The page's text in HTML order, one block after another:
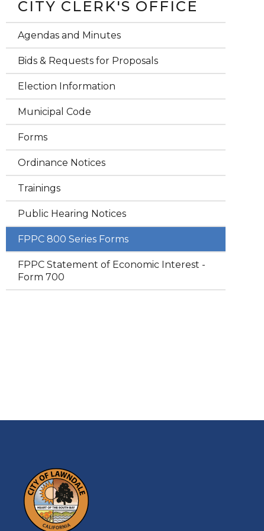
CITY CLERK'S OFFICE
Agendas and Minutes
Bids & Requests for Proposals
Election Information
Municipal Code
Forms
Ordinance Notices
Trainings
Public Hearing Notices
FPPC 800 Series Forms
FPPC Statement of Economic Interest -
Form 700